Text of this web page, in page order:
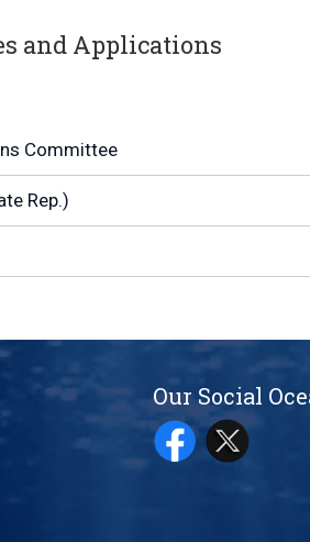
and Applications
Committee
Rep.)
Our Social